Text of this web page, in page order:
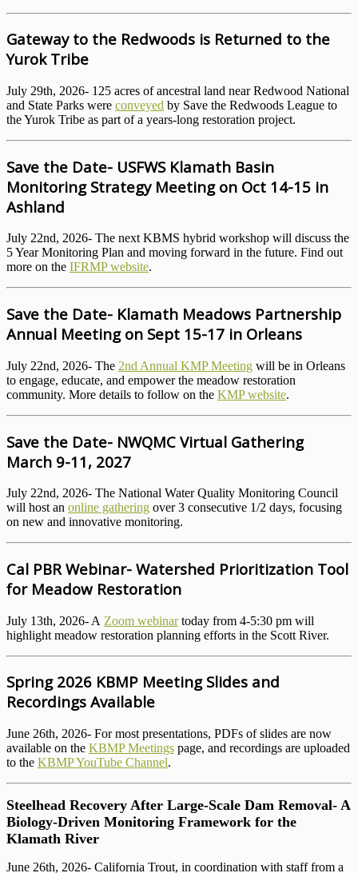
Gateway to the Redwoods is Returned to the
Yurok Tribe
July 29th, 2026- 125 acres of ancestral land near Redwood National
and State Parks were conveyed by Save the Redwoods League to
the Yurok Tribe as part of a years-long restoration project.
Save the Date- USFWS Klamath Basin
Monitoring Strategy Meeting on Oct 14-15 in
Ashland
July 22nd, 2026- The next KBMS hybrid workshop will discuss the
5 Year Monitoring Plan and moving forward in the future. Find out
more on the IFRMP website.
Save the Date- Klamath Meadows Partnership
Annual Meeting on Sept 15-17 in Orleans
July 22nd, 2026- The 2nd Annual KMP Meeting will be in Orleans
to engage, educate, and empower the meadow restoration
community. More details to follow on the KMP website.
Save the Date- NWQMC Virtual Gathering
March 9-11, 2027
July 22nd, 2026- The National Water Quality Monitoring Council
will host an online gathering over 3 consecutive 1/2 days, focusing
on new and innovative monitoring.
Cal PBR Webinar- Watershed Prioritization Tool
for Meadow Restoration
July 13th, 2026- A Zoom webinartoday from 4-5:30 pm will
highlight meadow restoration planning efforts in the Scott River.
Spring 2026 KBMP Meeting Slides and
Recordings Available
June 26th, 2026- For most presentations, PDFs of slides are now
available on the KBMP Meetings page, and recordings are uploaded
to the KBMP YouTube Channel.
Steelhead Recovery After Large-Scale Dam Removal- A
Biology-Driven Monitoring Framework for the
Klamath River
June 26th, 2026- California Trout, in coordination with staff from a